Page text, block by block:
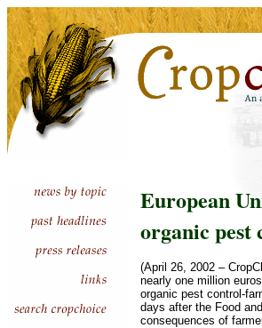
European
organic
(April 26, 2002 –
nearly one million
organic pest control-
days after the Food
consequences of